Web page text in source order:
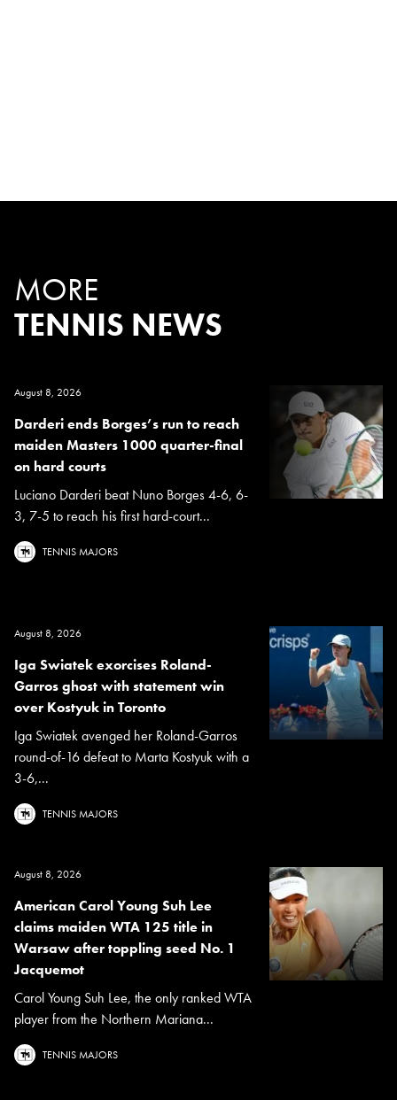
MORE
TENNIS NEWS
August 8, 2026
Darderi ends Borges’s run to reach
maiden Masters 1000 quarter-final
on hard courts
Luciano Darderi beat Nuno Borges 4-6, 6-
3, 7-5 to reach his first hard-court...
TENNIS MAJORS
August 8, 2026
Iga Swiatek exorcises Roland-
Garros ghost with statement win
over Kostyuk in Toronto
Iga Swiatek avenged her Roland-Garros
round-of-16 defeat to Marta Kostyuk with a
3-6,...
TENNIS MAJORS
August 8, 2026
American Carol Young Suh Lee
claims maiden WTA 125 title in
Warsaw after toppling seed No. 1
Jacquemot
Carol Young Suh Lee, the only ranked WTA
player from the Northern Mariana...
TENNIS MAJORS